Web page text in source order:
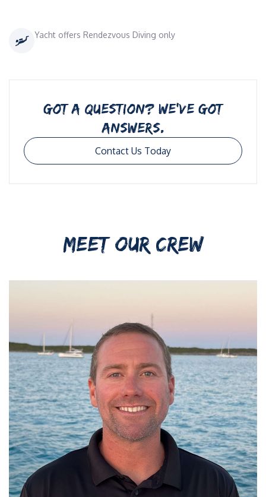
Yacht offers Rendezvous Diving only
GOT A QUESTION? WE’VE GOT
ANSWERS.
Contact Us Today
MEET OUR CREW